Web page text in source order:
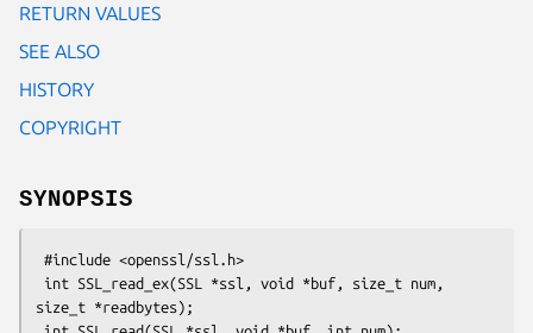
RETURN VALUES
SEE ALSO
HISTORY
COPYRIGHT
SYNOPSIS
size_t *readbytes);